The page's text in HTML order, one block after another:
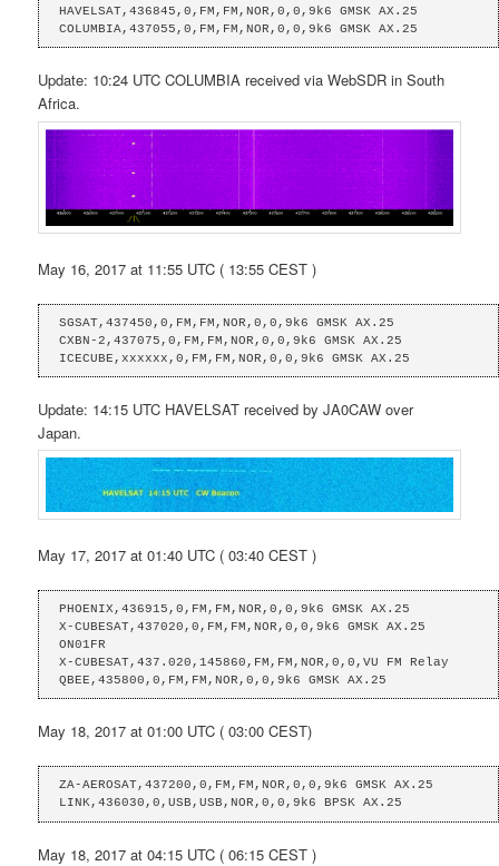
HAVELSAT,436845,0,FM,FM,NOR,0,0,9k6 GMSK AX.25
COLUMBIA,437055,0,FM,FM,NOR,0,0,9k6 GMSK AX.25
Update: 10:24 UTC COLUMBIA received via WebSDR in South
Africa.
May 16, 2017 at 11:55 UTC ( 13:55 CEST )
SGSAT,437450,0,FM,FM,NOR,0,0,9k6 GMSK AX.25
CXBN-2,437075,0,FM,FM,NOR,0,0,9k6 GMSK AX.25
ICECUBE,xxxxxx,0,FM,FM,NOR,0,0,9k6 GMSK AX.25
Update: 14:15 UTC HAVELSAT received by JA0CAW over
Japan.
May 17, 2017 at 01:40 UTC ( 03:40 CEST )
PHOENIX,436915,0,FM,FM,NOR,0,0,9k6 GMSK AX.25
X-CUBESAT,437020,0,FM,FM,NOR,0,0,9k6 GMSK AX.25
ON01FR
X-CUBESAT,437.020,145860,FM,FM,NOR,0,0,VU FM Relay
QBEE,435800,0,FM,FM,NOR,0,0,9k6 GMSK AX.25
May 18, 2017 at 01:00 UTC ( 03:00 CEST)
ZA-AEROSAT,437200,0,FM,FM,NOR,0,0,9k6 GMSK AX.25
LINK,436030,0,USB,USB,NOR,0,0,9k6 BPSK AX.25
May 18, 2017 at 04:15 UTC ( 06:15 CEST )